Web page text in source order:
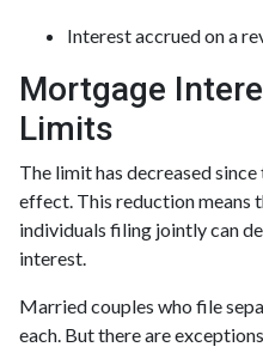
Interest accrued on a
Mortgage
Limits
The limit has decreased
effect. This reduction means
individuals filing jointly can
interest.
Married couples who file
each. But there are